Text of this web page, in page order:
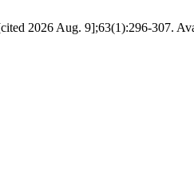
2026 Aug. 9];63(1):296-307.